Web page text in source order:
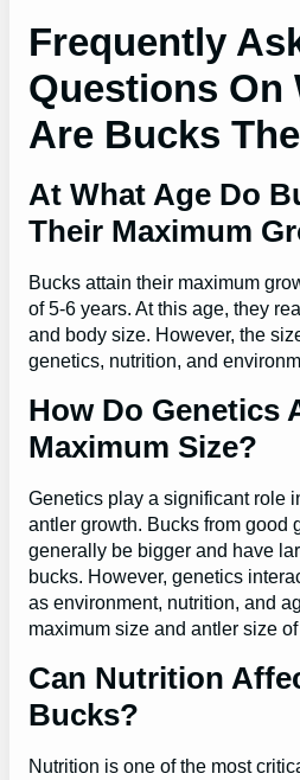
Frequently
Questions On
Are Bucks
At What Age Do
Their Maximum
Bucks attain their maximum
of 5-6 years. At this age, they
and body size. However, the
genetics, nutrition, and
How Do Genetics
Maximum Size?
Genetics play a significant role
antler growth. Bucks from good
generally be bigger and have
bucks. However, genetics
as environment, nutrition, and
maximum size and antler size
Can Nutrition
Bucks?
Nutrition is one of the most